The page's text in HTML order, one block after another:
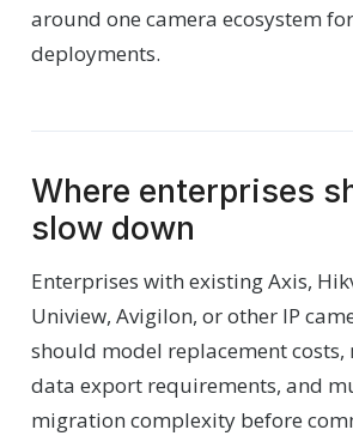
around one camera ecosystem
deployments.
Where enterprises
slow down
Enterprises with existing Axis,
Uniview, Avigilon, or other IP
should model replacement
data export requirements, and
migration complexity before